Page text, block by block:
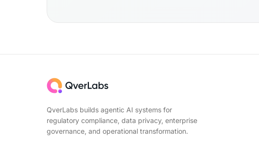
QverLabs builds agentic AI systems for
regulatory compliance, data privacy, enterprise
governance, and operational transformation.